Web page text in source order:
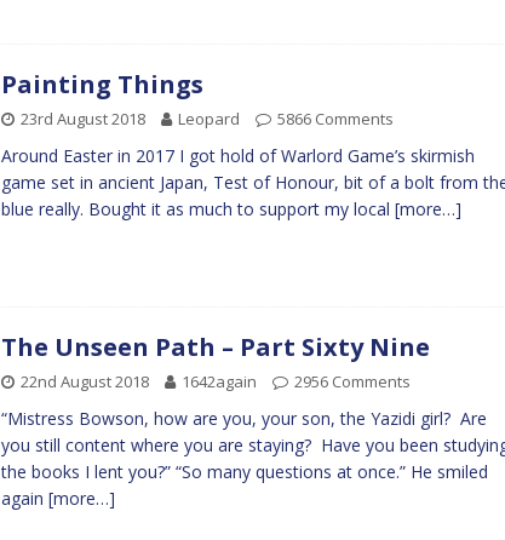
Painting Things
23rd August 2018 Leopard 5866 Comments
Around Easter in 2017 I got hold of Warlord Game’s skirmish
game set in ancient Japan, Test of Honour, bit of a bolt from
blue really. Bought it as much to support my local [more…]
The Unseen Path – Part Sixty Nine
22nd August 2018 1642again 2956 Comments
“Mistress Bowson, how are you, your son, the Yazidi girl? Are
you still content where you are staying? Have you been
the books I lent you?” “So many questions at once.” He smiled
again [more…]